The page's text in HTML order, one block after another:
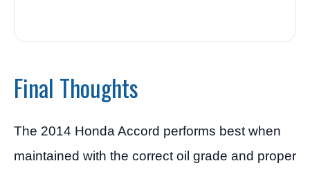
Final Thoughts
The 2014 Honda Accord performs best when
maintained with the correct oil grade and proper